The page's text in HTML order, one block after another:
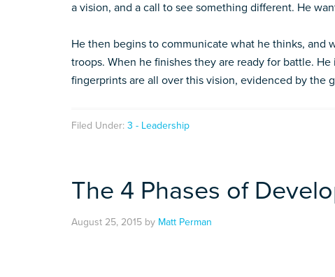
a vision, and a call to see something different. He
He then begins to communicate what he thinks, and
troops. When he finishes they are ready for battle.
fingerprints are all over this vision, evidenced by the
Filed Under: 3 - Leadership
The 4 Phases of
August 25, 2015 by Matt Perman